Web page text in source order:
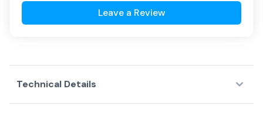
Leave a Review
Technical Details